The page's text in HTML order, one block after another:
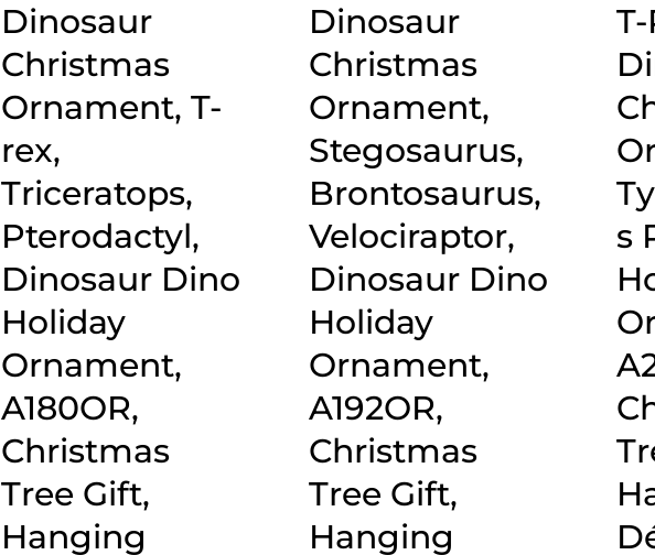
Dinosaur
Christmas
Ornament, T-
rex,
Triceratops,
Pterodactyl,
Dinosaur Dino
Holiday
Ornament,
A180OR,
Christmas
Tree Gift,
Hanging
Dinosaur
Christmas
Ornament,
Stegosaurus,
Brontosaurus,
Velociraptor,
Dinosaur Dino
Holiday
Ornament,
A192OR,
Christmas
Tree Gift,
Hanging
s